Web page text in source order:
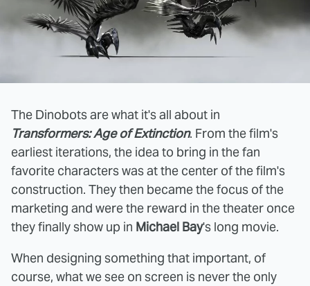
The Dinobots are what it's all about in
Transformers: Age of Extinction. From the film's
earliest iterations, the idea to bring in the fan
favorite characters was at the center of the film's
construction. They then became the focus of the
marketing and were the reward in the theater once
they finally show up in Michael Bay's long movie.
When designing something that important, of
course, what we see on screen is never the only